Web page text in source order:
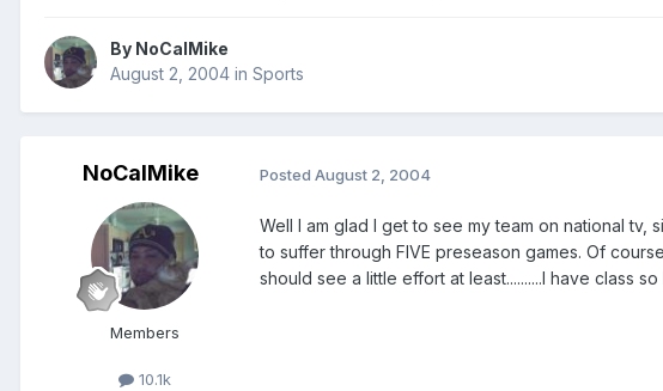
By NoCalMike
August 2, 2004 in Sports
NoCalMike
Members
10.1k
Posted August 2, 2004
Well I am glad I get to see my team on national
to suffer through FIVE preseason games. Of
should see a little effort at least..........I have class